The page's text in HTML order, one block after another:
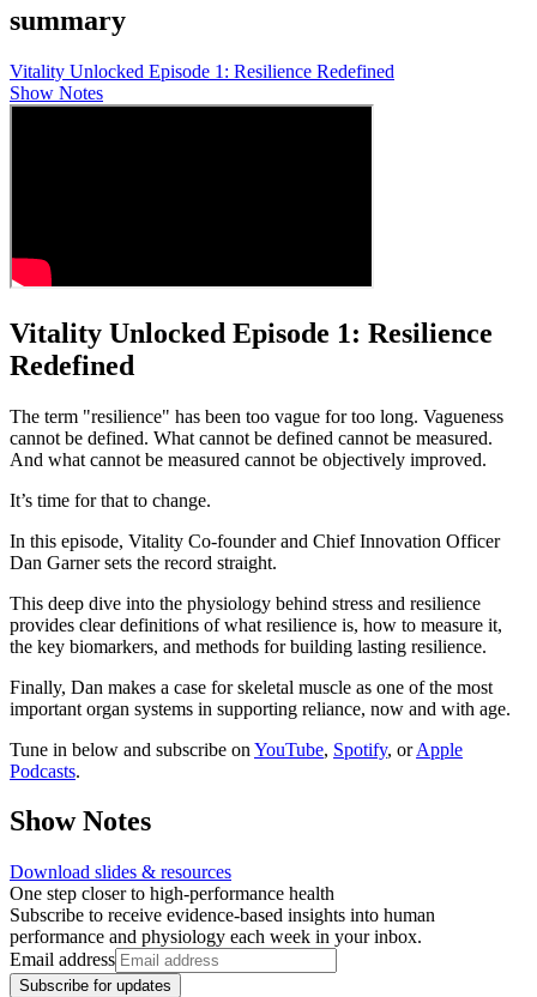
summary
Vitality Unlocked Episode 1: Resilience Redefined
Show Notes
Vitality Unlocked Episode 1: Resilience
Redefined
The term "resilience" has been too vague for too long. Vagueness
cannot be defined. What cannot be defined cannot be measured.
And what cannot be measured cannot be objectively improved.
It’s time for that to change.
In this episode, Vitality Co-founder and Chief Innovation Officer
Dan Garner sets the record straight.
This deep dive into the physiology behind stress and resilience
provides clear definitions of what resilience is, how to measure it,
the key biomarkers, and methods for building lasting resilience.
Finally, Dan makes a case for skeletal muscle as one of the most
important organ systems in supporting reliance, now and with age.
Tune in below and subscribe on YouTube, Spotify, orApple
Podcasts.
Show Notes
Download slides & resources
One step closer to high-performance health
Subscribe to receive evidence-based insights into human
performance and physiology each week in your inbox.
Email address
Subscribe for updates